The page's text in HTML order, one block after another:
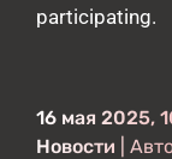
participating.
16 мая 2025,
Новости |